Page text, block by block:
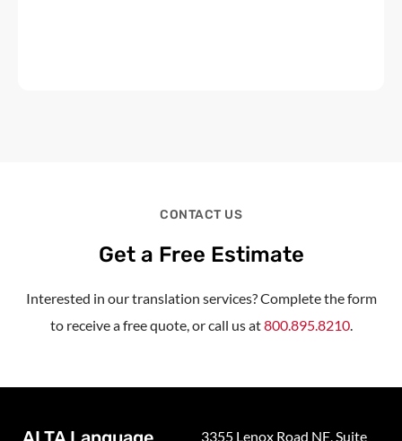
CONTACT US
Get a Free Estimate
Interested in our translation services? Complete the form
to receive a free quote, or call us at800.895.8210.
3355 Lenox Road NE, Suite